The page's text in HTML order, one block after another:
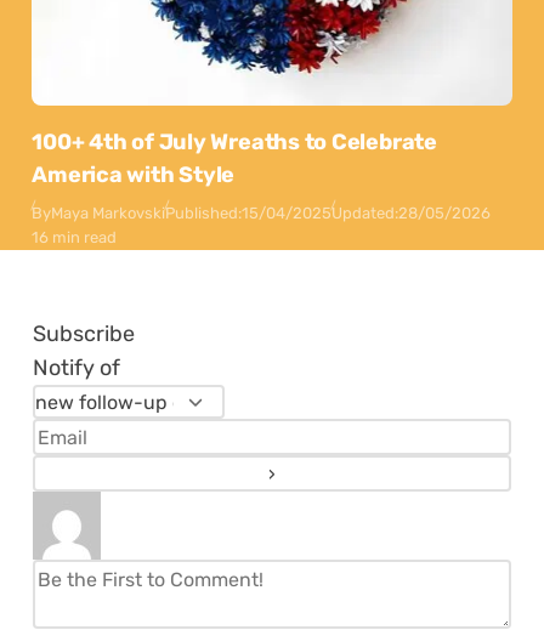
100+ 4th of July Wreaths to Celebrate
America with Style
ByMaya MarkovskiPublished:15/04/2025Updated:28/05/2026
16 min read
Subscribe
Notify of